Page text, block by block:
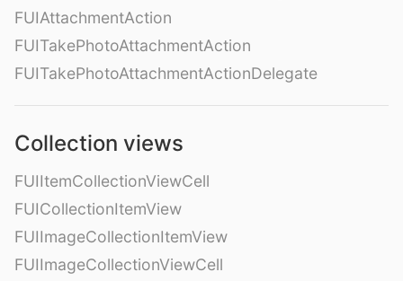
FUIAttachmentAction
FUITakePhotoAttachmentAction
FUITakePhotoAttachmentActionDelegate
Collection views
FUIItemCollectionViewCell
FUICollectionItemView
FUIImageCollectionItemView
FUIImageCollectionViewCell